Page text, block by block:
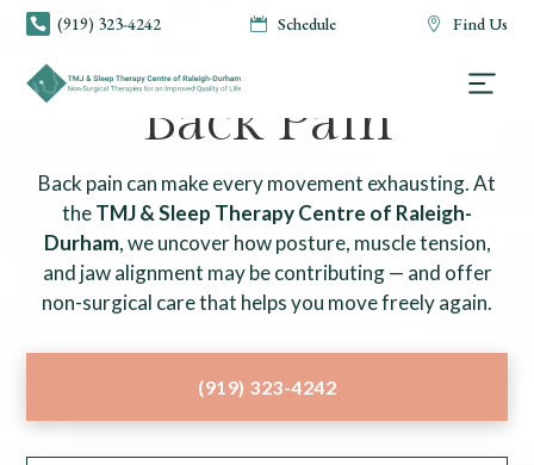
 (919) 323-4242  Schedule  Find Us
TMJ & SLEEP THERAPY CENTRE OF RALEIGH-DURHAM
Back Pain
Back pain can make every movement exhausting. At
theTMJ & Sleep Therapy Centre of Raleigh-
Durham, we uncover how posture, muscle tension,
and jaw alignment may be contributing — and offer
non-surgical care that helps you move freely again.
(919) 323-4242